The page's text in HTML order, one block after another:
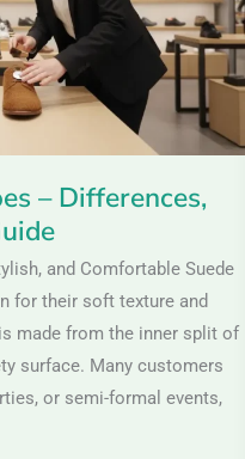
– Differences,
and Comfortable Suede
for their soft texture and
made from the inner split of
surface. Many customers
or semi-formal events,